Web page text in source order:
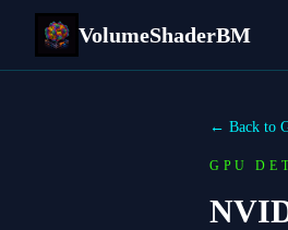
VolumeShaderBM
← Back to
GPU